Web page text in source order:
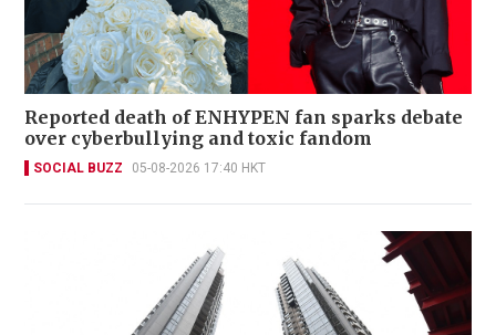
Reported death of ENHYPEN fan sparks debate
over cyberbullying and toxic fandom
SOCIAL BUZZ 05-08-2026 17:40 HKT